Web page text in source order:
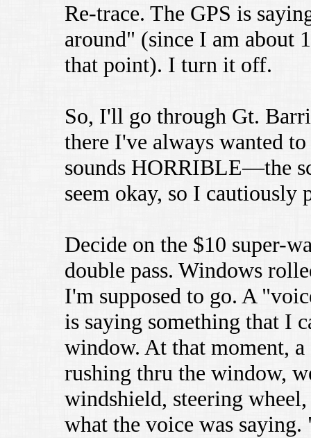
Re-trace. The GPS is
around" (since I am about
that point). I turn it off.
So, I'll go through Gt.
there I've always wanted
sounds HORRIBLE—the
seem okay, so I cautiously
Decide on the $10 super-
double pass. Windows
I'm supposed to go. A
is saying something that I
window. At that moment,
rushing thru the window,
windshield, steering
what the voice was